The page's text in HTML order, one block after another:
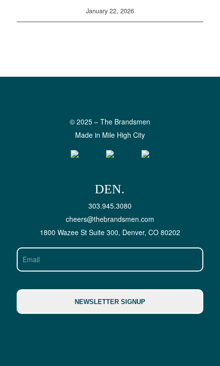
January 22, 2026
© 2025 – The Brandsmen
Made in Mile High City
DEN.
303.945.3080
cheers@thebrandsmen.com
1800 Wazee St Suite 300, Denver, CO 80202
NEWSLETTER SIGNUP